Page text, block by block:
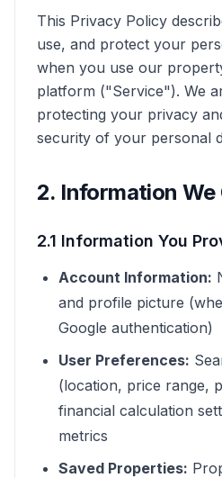
This Privacy Policy
use, and protect your
when you use our
platform ("Service"). We
protecting your privacy
security of your personal
2. Information
2.1 Information You
Account Information:
and profile picture
Google authentication)
User Preferences:
(location, price range,
financial calculation
metrics
Saved Properties: